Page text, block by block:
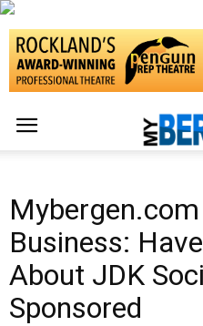
Business:
About JDK
Sponsored